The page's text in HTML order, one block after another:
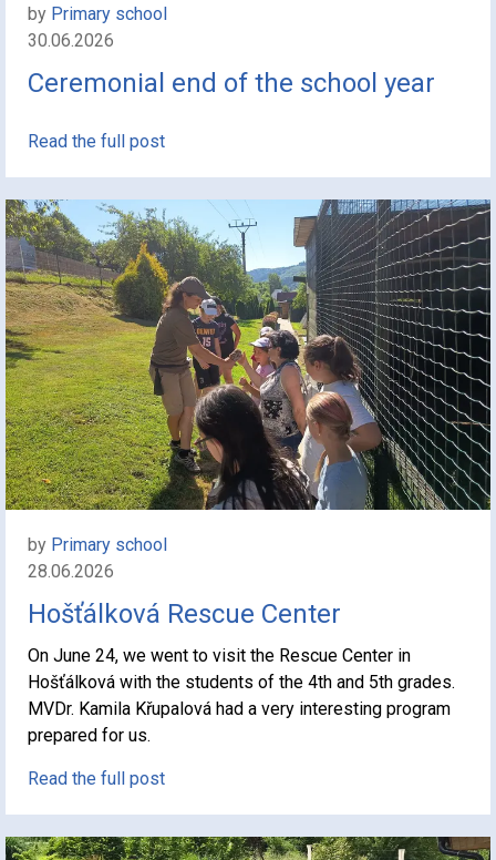
by Primary school
30.06.2026
Ceremonial end of the school year
Read the full post
by Primary school
28.06.2026
Hošťálková Rescue Center
On June 24, we went to visit the Rescue Center in
Hošťálková with the students of the 4th and 5th grades.
MVDr. Kamila Křupalová had a very interesting program
prepared for us.
Read the full post